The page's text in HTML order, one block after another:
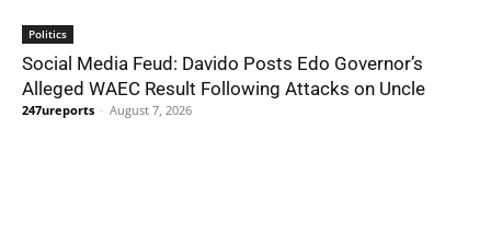
Politics
Social Media Feud: Davido Posts Edo Governor’s
Alleged WAEC Result Following Attacks on Uncle
247ureports - August 7, 2026